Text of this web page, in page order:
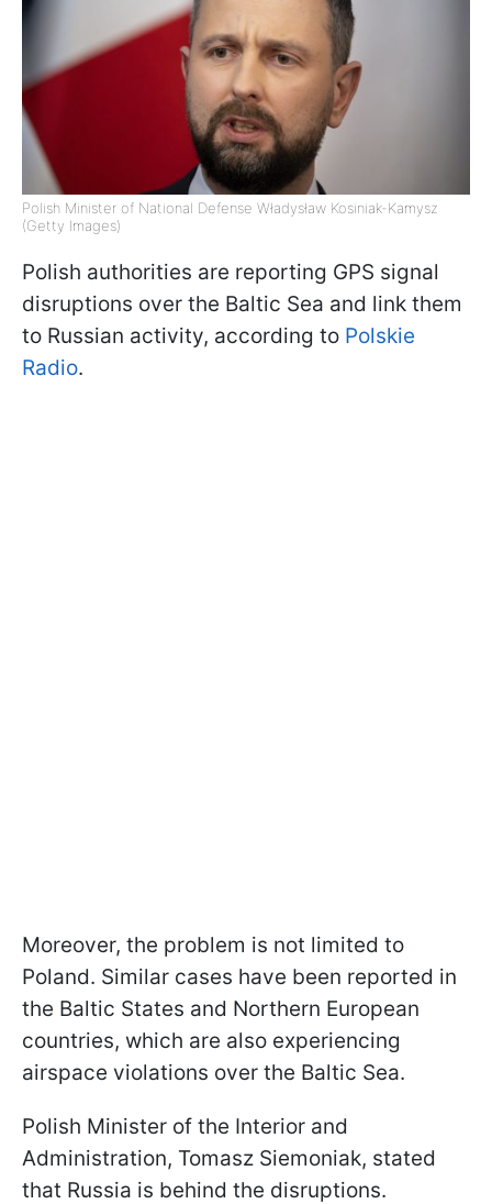
Polish Minister of National Defense Władysław Kosiniak-Kamysz
(Getty Images)
Polish authorities are reporting GPS signal
disruptions over the Baltic Sea and link them
to Russian activity, according to Polskie
Radio.
Moreover, the problem is not limited to
Poland. Similar cases have been reported in
the Baltic States and Northern European
countries, which are also experiencing
airspace violations over the Baltic Sea.
Polish Minister of the Interior and
Administration, Tomasz Siemoniak, stated
that Russia is behind the disruptions.